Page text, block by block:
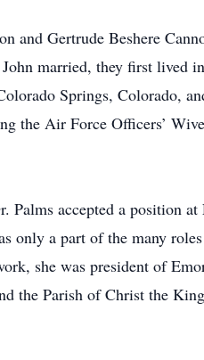
and Gertrude Beshere
married, they first lived
Springs, Colorado,
the Air Force Officers’
accepted a position
a part of the many
she was president of
the Parish of Christ the